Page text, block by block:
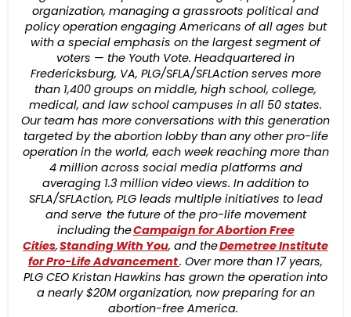
organization, managing a grassroots political and
policy operation engaging Americans of all ages but
with a special emphasis on the largest segment of
voters — the Youth Vote. Headquartered in
Fredericksburg, VA, PLG/SFLA/SFLAction serves more
than 1,400 groups on middle, high school, college,
medical, and law school campuses in all 50 states.
Our team has more conversations with this generation
targeted by the abortion lobby than any other pro-life
operation in the world, each week reaching more than
4 million across social media platforms and
averaging 1.3 million video views. In addition to
SFLA/SFLAction, PLG leads multiple initiatives to lead
and serve the future of the pro-life movement
including theCampaign for Abortion Free
Cities,Standing With You, and theDemetree Institute
for Pro-Life Advancement. Over more than 17 years,
PLG CEO Kristan Hawkins has grown the operation into
a nearly $20M organization, now preparing for an
abortion-free America.